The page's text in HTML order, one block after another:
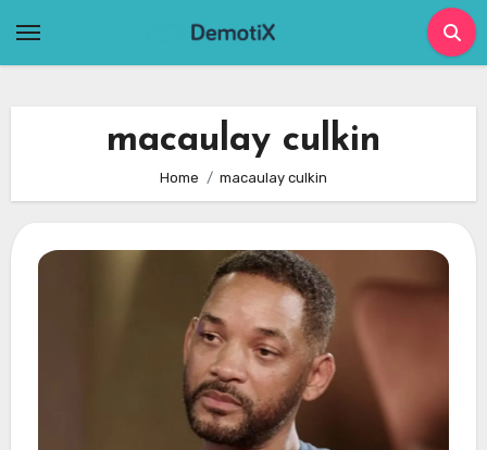
macaulay culkin
Home macaulay culkin